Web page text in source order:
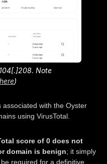
Note
here)
with the Oyster
using VirusTotal.
score of 0 does not
domain is benign; it simply
required for a definitive